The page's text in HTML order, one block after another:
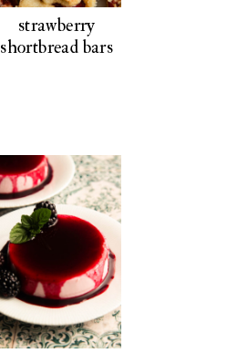
strawberry
shortbread bars